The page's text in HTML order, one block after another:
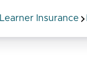
Learner Insurance